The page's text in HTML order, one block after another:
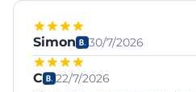
Simon 30/7/2026
C 22/7/2026